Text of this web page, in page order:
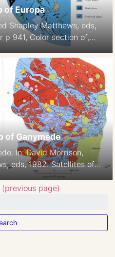
of Europa
Shapley Matthews, eds,
p 941, Color section of,
of Ganymede
In: David Morrison,
eds, 1982. Satellites of
of, Plates 2-3,H.M.
W. Squyres, and D. E.
page)